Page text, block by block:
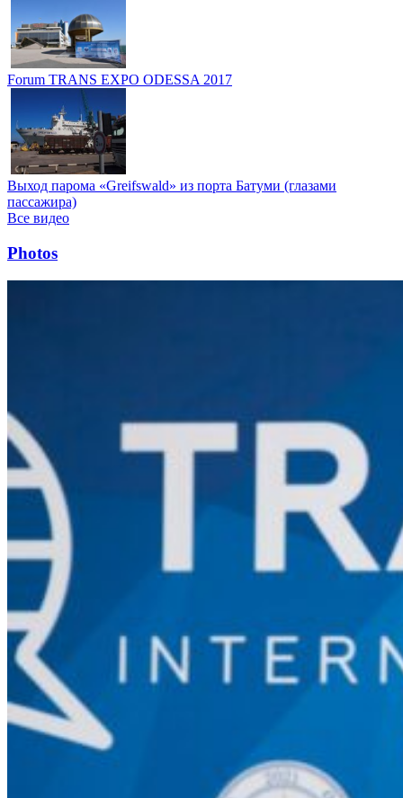
Forum TRANS EXPO ODESSA 2017
Выход парома «Greifswald» из порта Батуми (глазами
пассажира)
Все видео
Photos